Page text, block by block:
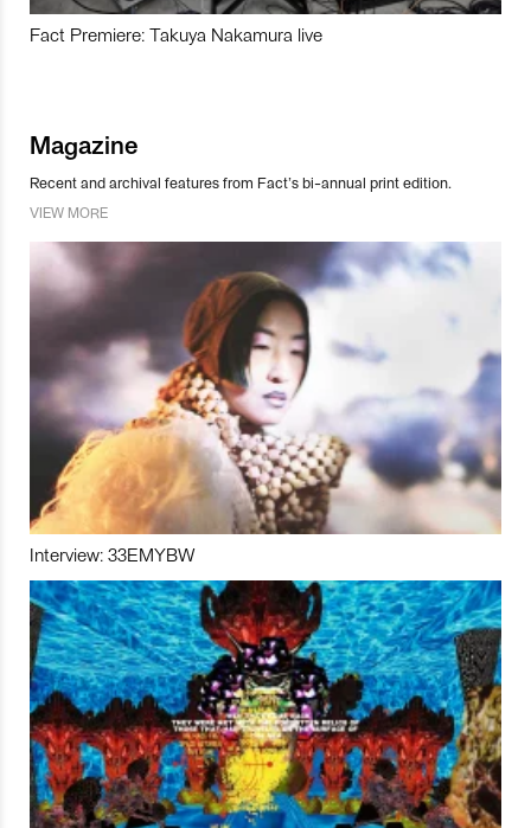
Fact Premiere: Takuya Nakamura live
Magazine
Recent and archival features from Fact’s bi-annual print edition.
VIEW MORE
Interview: 33EMYBW